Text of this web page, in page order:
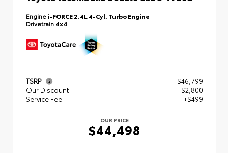
Engine i-FORCE 2.4L 4-Cyl. Turbo Engine
Drivetrain 4x4
TSRP
$46,799
Our Discount
- $2,800
Service Fee
+$499
OUR PRICE
$44,498